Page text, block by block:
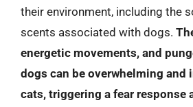
their environment, including the
scents associated with dogs.
energetic movements, and
dogs can be overwhelming
cats, triggering a fear response